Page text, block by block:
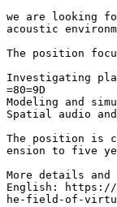
we are looking
acoustic
The position
Investigating
=80=9D
Modeling and
Spatial audio
The position is
ension to five
More details
English: https://
he-field-of-